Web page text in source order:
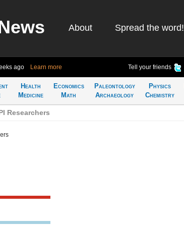
About Spread the word!
ago Learn more Tell your friends
Health
Medicine
Economics
Math
Paleontology
Archaeology
Physics
Chemistry
Researchers